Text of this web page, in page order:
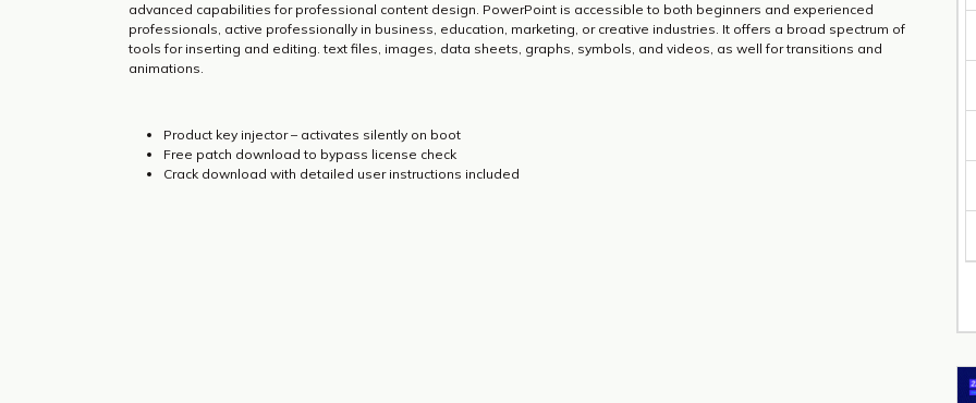
advanced capabilities for professional content design. PowerPoint is accessible to both beginners and experienced
professionals, active professionally in business, education, marketing, or creative industries. It offers a broad spectrum of
tools for inserting and editing. text files, images, data sheets, graphs, symbols, and videos, as well for transitions and
animations.
Product key injector – activates silently on boot
Free patch download to bypass license check
Crack download with detailed user instructions included